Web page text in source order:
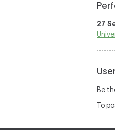
27
Be
To